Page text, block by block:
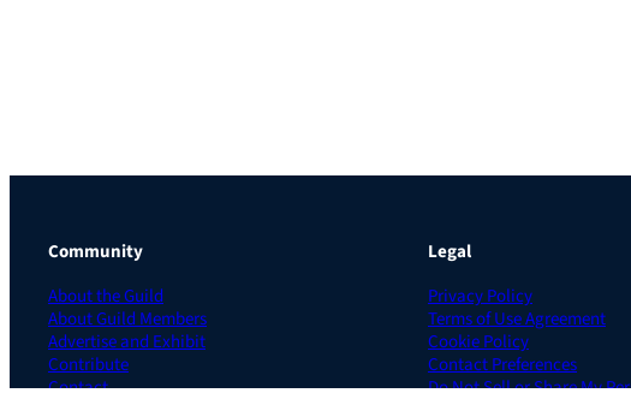
Community
About the Guild
About Guild Members
Advertise and Exhibit
Contribute
Contact
Legal
Privacy Policy
Terms of Use Agreement
Cookie Policy
Contact Preferences
Do Not Sell or Share My